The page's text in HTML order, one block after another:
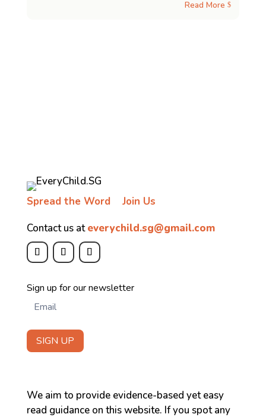
Read More $
Spread the Word
Join Us
Contact us ateverychild.sg@gmail.com
Newsletter
Sign up for our newsletter
SIGN UP
We aim to provide evidence-based yet easy
read guidance on this website. If you spot any